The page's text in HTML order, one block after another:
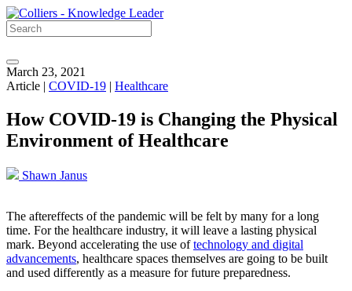
March 23, 2021
Article | COVID-19 | Healthcare
How COVID-19 is Changing the Physical
Environment of Healthcare
Shawn Janus
The aftereffects of the pandemic will be felt by many for a long
time. For the healthcare industry, it will leave a lasting physical
mark. Beyond accelerating the use oftechnology and digital
advancements, healthcare spaces themselves are going to be built
and used differently as a measure for future preparedness.